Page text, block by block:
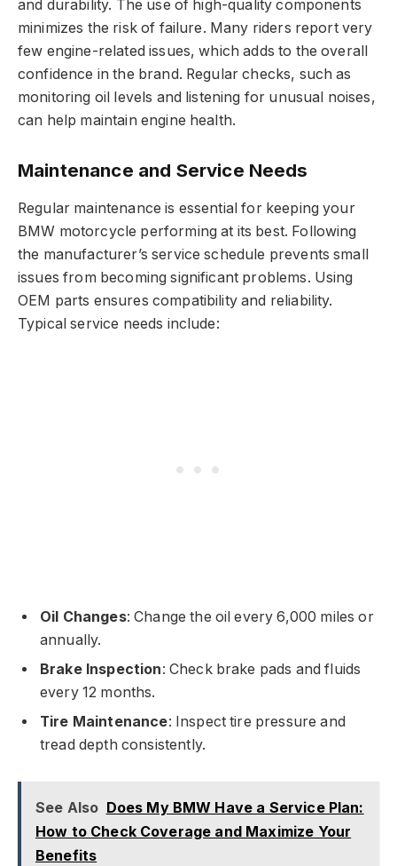
and durability. The use of high-quality components
minimizes the risk of failure. Many riders report very
few engine-related issues, which adds to the overall
confidence in the brand. Regular checks, such as
monitoring oil levels and listening for unusual noises,
can help maintain engine health.
Maintenance and Service Needs
Regular maintenance is essential for keeping your
BMW motorcycle performing at its best. Following
the manufacturer’s service schedule prevents small
issues from becoming significant problems. Using
OEM parts ensures compatibility and reliability.
Typical service needs include:
Oil Changes: Change the oil every 6,000 miles or
annually.
Brake Inspection: Check brake pads and fluids
every 12 months.
Tire Maintenance: Inspect tire pressure and
tread depth consistently.
See Also Does My BMW Have a Service Plan:
How to Check Coverage and Maximize Your
Benefits